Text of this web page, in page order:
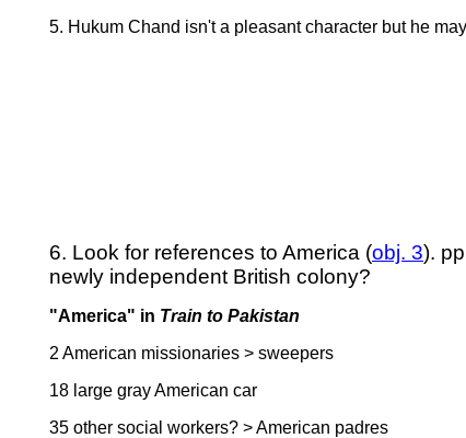
5. Hukum Chand isn't a pleasant character but he
6. Look for references to America (obj. 3).
newly independent British colony?
"America" in Train to Pakistan
2 American missionaries > sweepers
18 large gray American car
35 other social workers? > American padres